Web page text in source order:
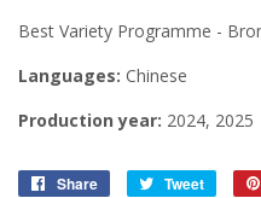
Best Variety Programme -
Languages: Chinese
Production year: 2024, 2025
Share
Share
Tweet
Tweet